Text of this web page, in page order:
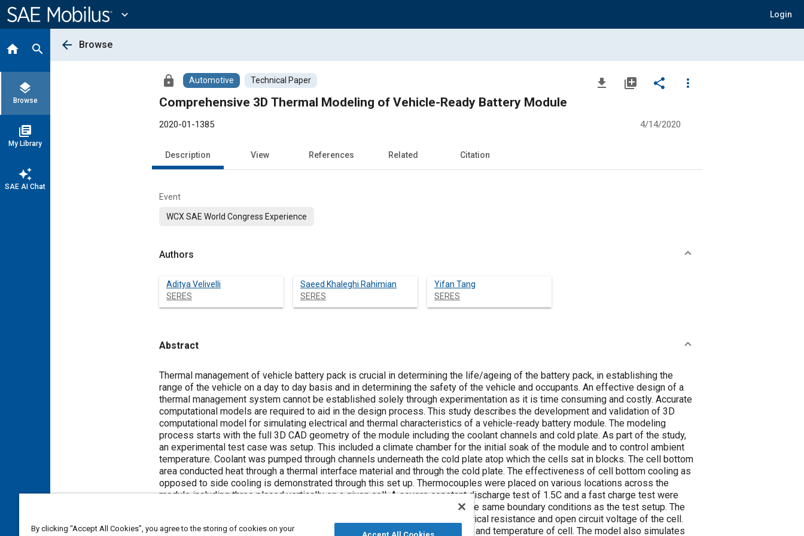
Content
expand_more Login
home search
layers
Browse
library_books
My Library
auto_awesome
SAE AI Chat
arrow_back Browse
lock Automotive Technical Paper file_download library_add share
more_vert
Comprehensive 3D Thermal Modeling of Vehicle-Ready Battery Module
2020-01-1385 4/14/2020
Description View References Related Citation
Event
WCX SAE World Congress Experience
Authors
Aditya Velivelli
SERES
Saeed Khaleghi Rahimian
SERES
Yifan Tang
SERES
Abstract
Content
Thermal management of vehicle battery pack is crucial in determining the life/ageing of the battery pack, in establishing the
range of the vehicle on a day to day basis and in determining the safety of the vehicle and occupants. An effective design of a
thermal management system cannot be established solely through experimentation as it is time consuming and costly. Accurate
computational models are required to aid in the design process. This study describes the development and validation of 3D
computational model for simulating electrical and thermal characteristics of a vehicle-ready battery module. The modeling
process starts with the full 3D CAD geometry of the module including the coolant channels and cold plate. As part of the study,
an experimental test case was setup. This included a climate chamber for the initial soak of the module and to control ambient
temperature. Coolant was pumped through channels underneath the cold plate atop which the cells sat in blocks. The cell bottom
area conducted heat through a thermal interface material and through the cold plate. The effectiveness of cell bottom cooling as
opposed to side cooling is demonstrated through this set up. Thermocouples were placed on various locations across the
module including three placed vertically on a given cell. A severe constant discharge test of 1.5C and a fast charge test were
conducted until the cutoff voltage was reached. The model was run under the same boundary conditions as the test setup. The
battery cell electrical characteristics were evaluated to determine the electrical resistance and open circuit voltage of the cell.
The cell resistance was derived as a function of both state of charge (SOC) and temperature of cell. The model also simulates
By clicking “Accept All Cookies”, you agree to the storing of cookies on your